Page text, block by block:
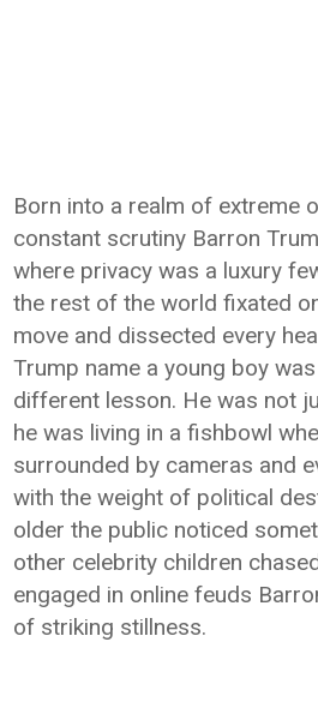
Born into a realm of extreme
constant scrutiny Barron
where privacy was a luxury
the rest of the world fixated
move and dissected every
Trump name a young boy
different lesson. He was not
he was living in a fishbowl
surrounded by cameras and
with the weight of political
older the public noticed
other celebrity children
engaged in online feuds
of striking stillness.